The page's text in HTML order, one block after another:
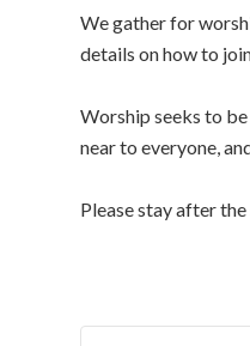
We gather for
details on how to
Worship seeks to
near to everyone,
Please stay after